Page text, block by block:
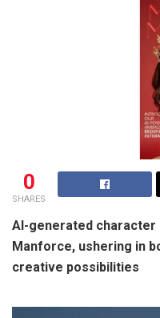
0
SHARES
AI-generated
Manforce, ushering in
creative possibilities